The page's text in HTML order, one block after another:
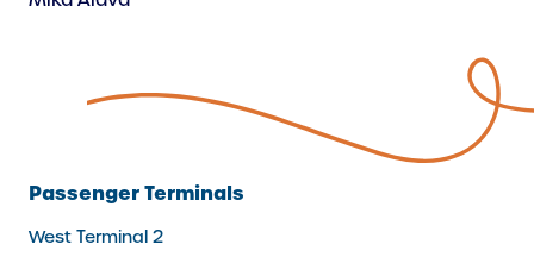
Passenger Terminals
West Terminal 2